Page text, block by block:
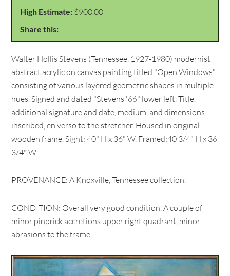
High Estimate: $900.00
Share this:
Walter Hollis Stevens (Tennessee, 1927-1980) modernist
abstract acrylic on canvas painting titled "Open Windows"
consisting of various layered geometric shapes in multiple
hues. Signed and dated "Stevens '66" lower left. Title,
additional signature and date, medium, and dimensions
inscribed, en verso to the stretcher. Housed in original
wooden frame. Sight: 40" H x 36" W. Framed:40 3/4" H x 36
3/4" W.
PROVENANCE: A Knoxville, Tennessee collection.
CONDITION: Overall very good condition. A couple of
minor pinprick accretions upper right quadrant, minor
abrasions to the frame.